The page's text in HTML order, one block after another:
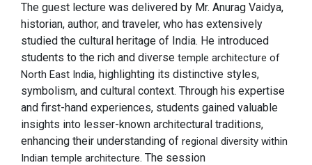
The guest lecture was delivered by Mr. Anurag Vaidya,
historian, author, and traveler, who has extensively
studied the cultural heritage of India. He introduced
students to the rich and diverse temple architecture of
North East India, highlighting its distinctive styles,
symbolism, and cultural context. Through his expertise
and first-hand experiences, students gained valuable
insights into lesser-known architectural traditions,
enhancing their understanding of regional diversity within
Indian temple architecture. The session